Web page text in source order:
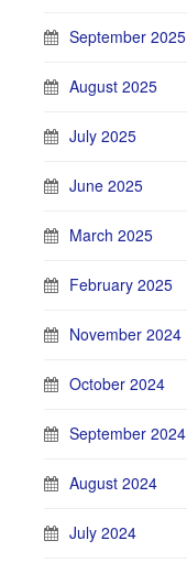
September 2025
August 2025
July 2025
June 2025
March 2025
February 2025
November 2024
October 2024
September 2024
August 2024
July 2024